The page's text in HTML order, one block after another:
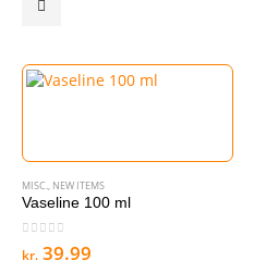
MISC., NEW ITEMS
Vaseline 100 ml
out of 5
kr. 39.99